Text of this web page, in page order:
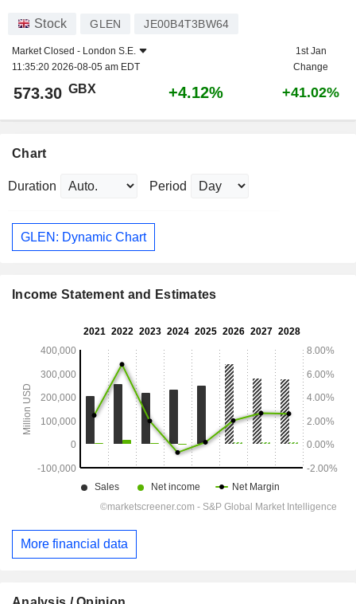
Stock GLEN JE00B4T3BW64
Market Closed - London S.E.
11:35:20 2026-08-05 am EDT
1st Jan
Change
573.30 GBX +4.12% +41.02%
Chart
Duration Period
GLEN: Dynamic Chart
Income Statement and Estimates
More financial data